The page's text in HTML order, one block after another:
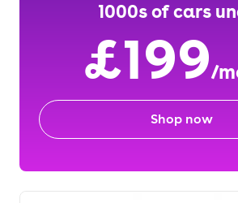
1000s of cars
£199/
Shop now